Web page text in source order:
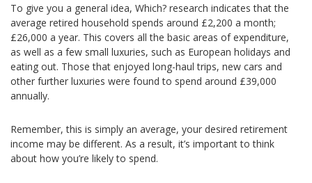
To give you a general idea, Which? research indicates that the
average retired household spends around £2,200 a month;
£26,000 a year. This covers all the basic areas of expenditure,
as well as a few small luxuries, such as European holidays and
eating out. Those that enjoyed long-haul trips, new cars and
other further luxuries were found to spend around £39,000
annually.
Remember, this is simply an average, your desired retirement
income may be different. As a result, it’s important to think
about how you’re likely to spend.